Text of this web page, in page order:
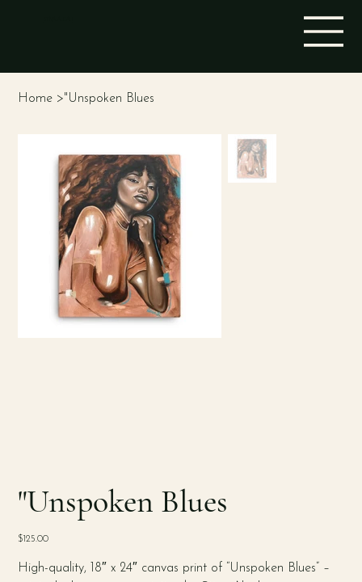
Home >"Unspoken Blues
"Unspoken Blues
Price
$125.00
High-quality, 18″ x 24″ canvas print of “Unspoken Blues” –